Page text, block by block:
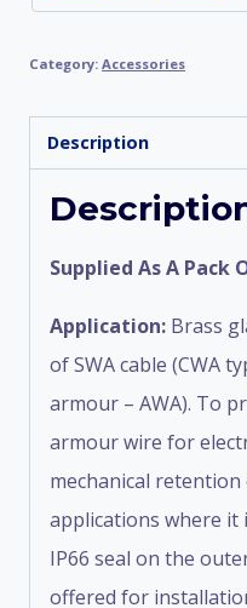
Category: Accessories
Description
Supplied As A Pack
Application: Brass
of SWA cable (CWA
armour – AWA). To
armour wire for
mechanical retention
applications where it
IP66 seal on the
offered for